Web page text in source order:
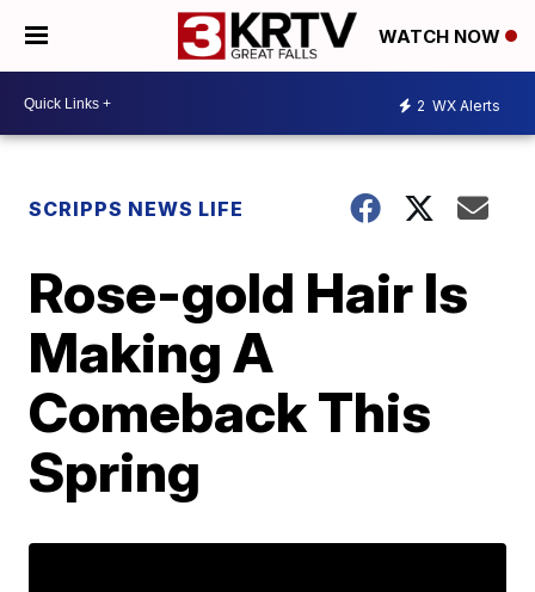
WATCH NOW
2 WX Alerts
SCRIPPS NEWS LIFE
Rose-gold Hair Is
Making A
Comeback This
Spring